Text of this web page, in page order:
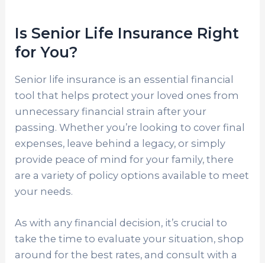
Is Senior Life Insurance Right
for You?
Senior life insurance is an essential financial
tool that helps protect your loved ones from
unnecessary financial strain after your
passing. Whether you’re looking to cover final
expenses, leave behind a legacy, or simply
provide peace of mind for your family, there
are a variety of policy options available to meet
your needs.
As with any financial decision, it’s crucial to
take the time to evaluate your situation, shop
around for the best rates, and consult with a